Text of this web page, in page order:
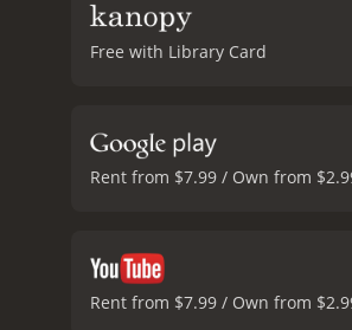
Free with Library Card
Rent from $7.99 / Own from
Rent from $7.99 / Own from